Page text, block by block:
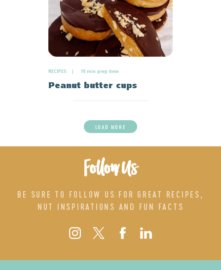
RECIPES 10 min prep time
Peanut butter cups
LOAD MORE
Follow Us
BE SURE TO FOLLOW US FOR GREAT RECIPES,
NUT INSPIRATIONS AND FUN FACTS